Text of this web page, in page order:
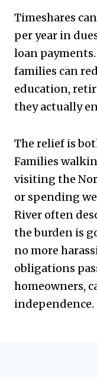
Timeshares
per year in
loan
families can
education,
they actually
The relief is
Families
visiting the
or spending
River often
the burden is
no more
obligations
homeowners,
independence.